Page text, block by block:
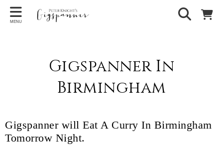
MENU
Gigspanner In
Birmingham
Gigspanner will Eat A Curry In Birmingham
Tomorrow Night.